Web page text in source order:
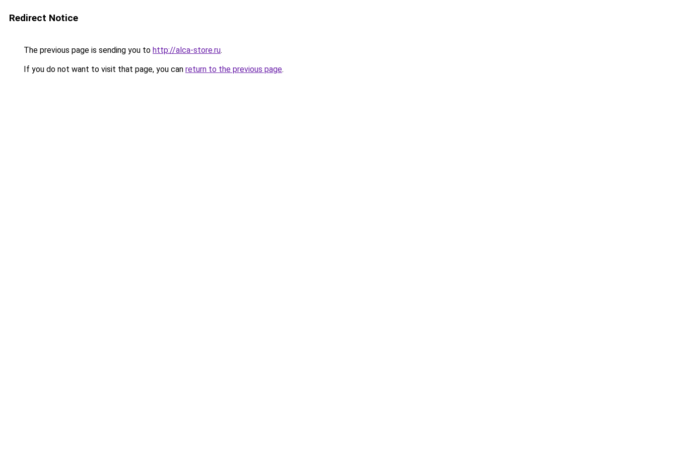
Redirect Notice
The previous page is sending you to http://alca-store.ru.
If you do not want to visit that page, you can return to the previous page.